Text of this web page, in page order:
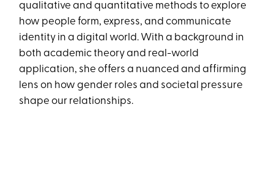
qualitative and quantitative methods to explore
how people form, express, and communicate
identity in a digital world. With a background in
both academic theory and real-world
application, she offers a nuanced and affirming
lens on how gender roles and societal pressure
shape our relationships.